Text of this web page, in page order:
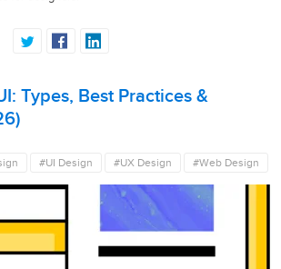
Types, Best Practices &
#UI Design #UX Design #Web Design